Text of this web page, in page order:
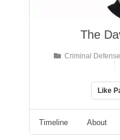
The
Criminal
Like
Timeline About